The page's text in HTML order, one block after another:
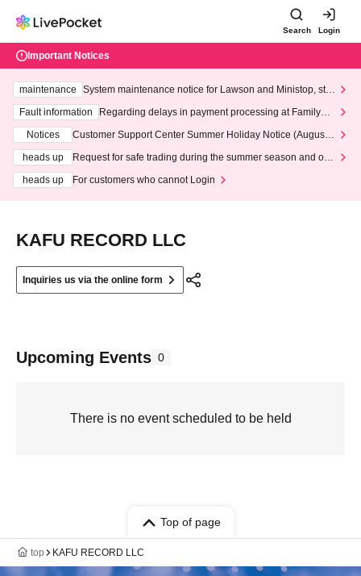
Search Login
Important Notices
maintenance
System maintenance notice for Lawson and Ministop, star
ting at 3:00 AM on Wednesday (Wed)
Fault information
Regarding delays in payment processing at FamilyMa
Notices
Customer Support Center Summer Holiday Notice (August 1
heads up
Request for safe trading during the summer season and our
heads up
For customers who cannot Login
KAFU RECORD LLC
Inquiries us via the online form
Upcoming Events 0
There is no event scheduled to be held
Top of page
top KAFU RECORD LLC